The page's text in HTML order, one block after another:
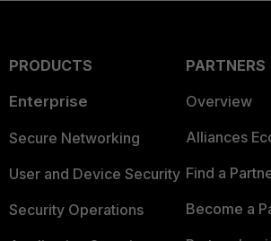
PRODUCTS
Enterprise
Secure Networking
User and Device Security
Security Operations
PARTNERS
Overview
Alliances
Find a
Become a